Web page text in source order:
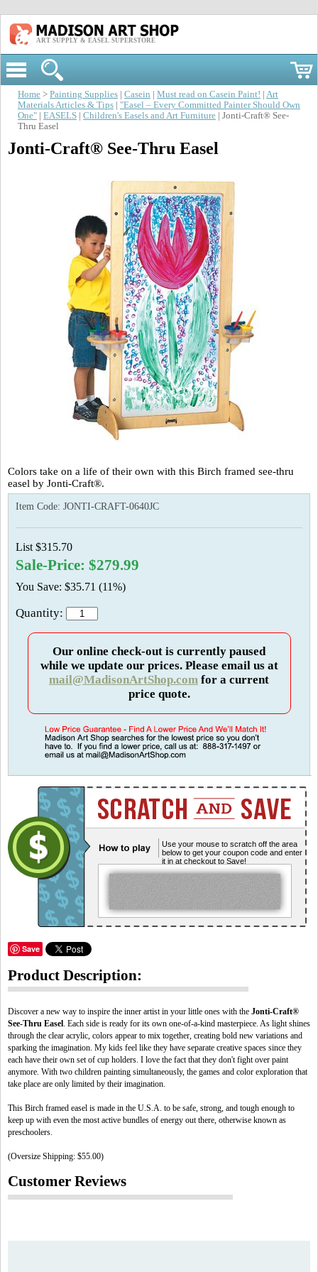
ART SUPPLY & EASEL SUPERSTORE
Home > Painting Supplies Casein Must read on Casein Paint!
Art
Materials Articles & Tips
"Easel – Every Committed Painter Should Own
One"
EASELS Children's Easels and Art Furniture | Jonti-Craft® See-
Thru Easel
Jonti-Craft® See-Thru Easel
Colors take on a life of their own with this Birch framed see-thru
easel by Jonti-Craft®.
Item Code: JONTI-CRAFT-0640JC
List $315.70
Sale-Price: $279.99
You Save: $35.71 (11%)
Quantity:
Our online check-out is currently paused
while we update our prices. Please email us at
mail@MadisonArtShop.com for a current
price quote.
Use your mouse to scratch off the area
below to get your coupon code and enter
it in at checkout to Save!
Save
Product Description:
Discover a new way to inspire the inner artist in your little ones with the Jonti-Craft®
See-Thru Easel. Each side is ready for its own one-of-a-kind masterpiece. As light shines
through the clear acrylic, colors appear to mix together, creating bold new variations and
sparking the imagination. My kids feel like they have separate creative spaces since they
each have their own set of cup holders. I love the fact that they don't fight over paint
anymore. With two children painting simultaneously, the games and color exploration that
take place are only limited by their imagination.
This Birch framed easel is made in the U.S.A. to be safe, strong, and tough enough to
keep up with even the most active bundles of energy out there, otherwise known as
preschoolers.
(Oversize Shipping: $55.00)
Customer Reviews